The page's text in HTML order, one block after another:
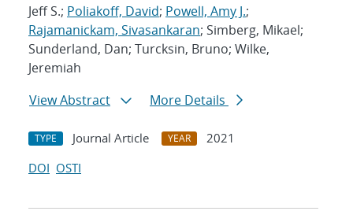
Jeff S.; Poliakoff, David; Powell, Amy J.;
Rajamanickam, Sivasankaran; Simberg, Mikael;
Sunderland, Dan; Turcksin, Bruno; Wilke,
Jeremiah
View Abstract
More Details
TYPE Journal Article YEAR
2021
DOI OSTI